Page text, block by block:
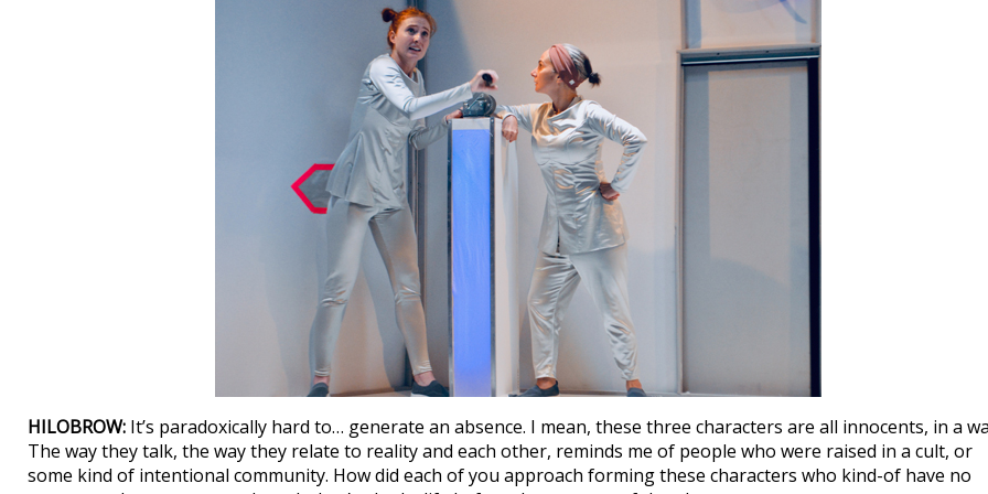
HILOBROW: It’s paradoxically hard to… generate an absence. I mean, these three characters are all innocents, in a
The way they talk, the way they relate to reality and each other, reminds me of people who were raised in a cult, or
some kind of intentional community. How did each of you approach forming these characters who kind-of have no